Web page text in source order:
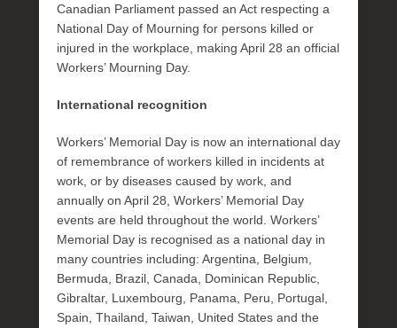
Canadian Parliament passed an Act respecting a
National Day of Mourning for persons killed or
injured in the workplace, making April 28 an official
Workers’ Mourning Day.
International recognition
Workers’ Memorial Day is now an international day
of remembrance of workers killed in incidents at
work, or by diseases caused by work, and
annually on April 28, Workers’ Memorial Day
events are held throughout the world. Workers’
Memorial Day is recognised as a national day in
many countries including: Argentina, Belgium,
Bermuda, Brazil, Canada, Dominican Republic,
Gibraltar, Luxembourg, Panama, Peru, Portugal,
Spain, Thailand, Taiwan, United States and the